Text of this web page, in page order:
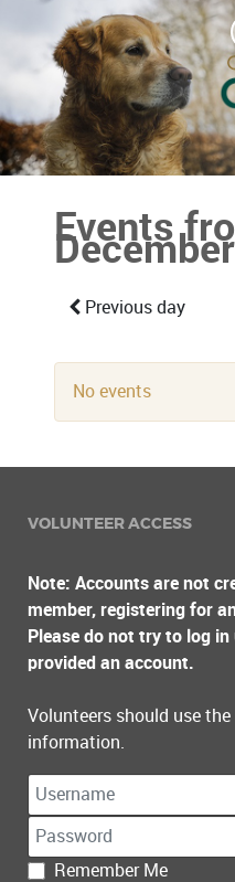
Events
Previous day
No events
VOLUNTEER ACCESS
Note: Accounts are not
member, registering for
Please do not try to log in
provided an account.
Volunteers should use
information.
Username
Password
Remember Me